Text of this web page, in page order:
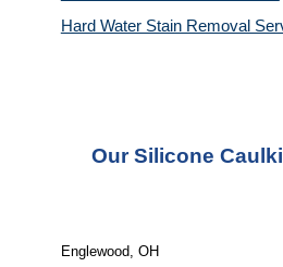
Hard Water Stain Removal
Our Silicone
Englewood, OH